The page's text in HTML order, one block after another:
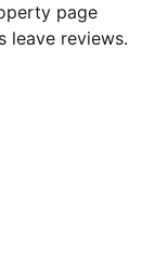
page
leave reviews.